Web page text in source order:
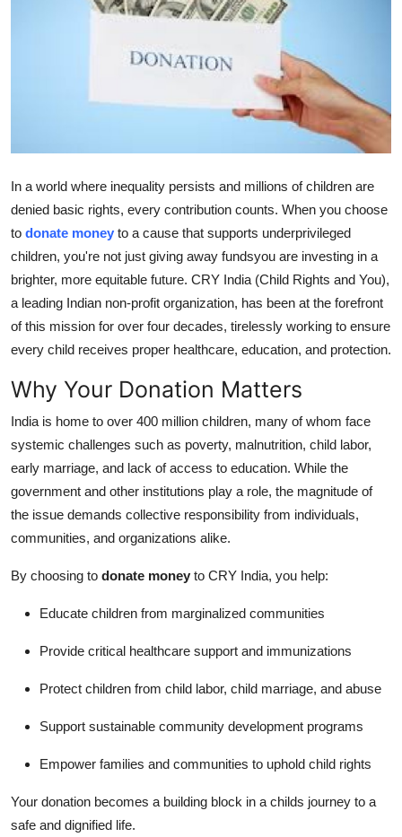
Finance
Tech
Real Estate
Press Release
In a world where inequality persists and millions of children are
denied basic rights, every contribution counts. When you choose
to donate money to a cause that supports underprivileged
children, you're not just giving away fundsyou are investing in a
brighter, more equitable future. CRY India (Child Rights and You),
a leading Indian non-profit organization, has been at the forefront
of this mission for over four decades, tirelessly working to ensure
every child receives proper healthcare, education, and protection.
Why Your Donation Matters
India is home to over 400 million children, many of whom face
systemic challenges such as poverty, malnutrition, child labor,
early marriage, and lack of access to education. While the
government and other institutions play a role, the magnitude of
the issue demands collective responsibility from individuals,
communities, and organizations alike.
By choosing to donate money to CRY India, you help:
Educate children from marginalized communities
Provide critical healthcare support and immunizations
Protect children from child labor, child marriage, and abuse
Support sustainable community development programs
Empower families and communities to uphold child rights
Your donation becomes a building block in a childs journey to a
safe and dignified life.